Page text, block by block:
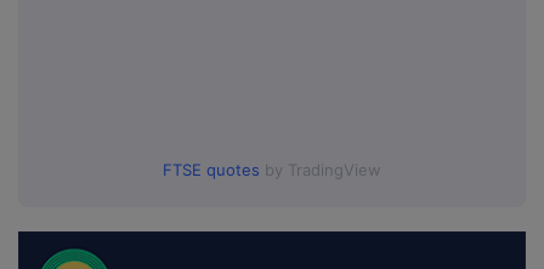
FTSE quotes by TradingView